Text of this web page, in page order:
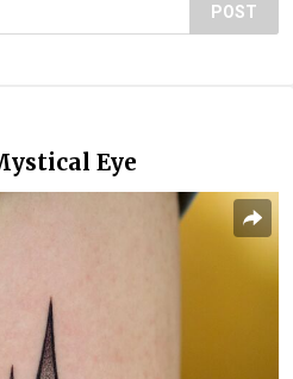
POST
Eye